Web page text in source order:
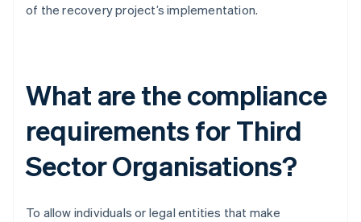
of the recovery project’s implementation.
What are the compliance
requirements for Third
Sector Organisations?
To allow individuals or legal entities that make